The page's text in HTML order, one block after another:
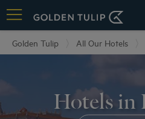
Golden Tulip All Our Hotels
Hotels in